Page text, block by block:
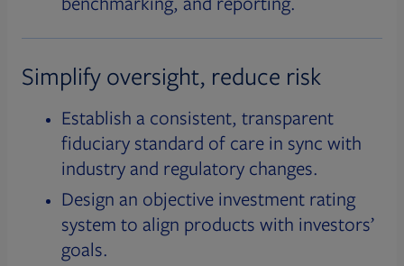
Simplify oversight, reduce risk
Establish a consistent, transparent
fiduciary standard of care in sync with
industry and regulatory changes.
Design an objective investment rating
system to align products with investors’
goals.